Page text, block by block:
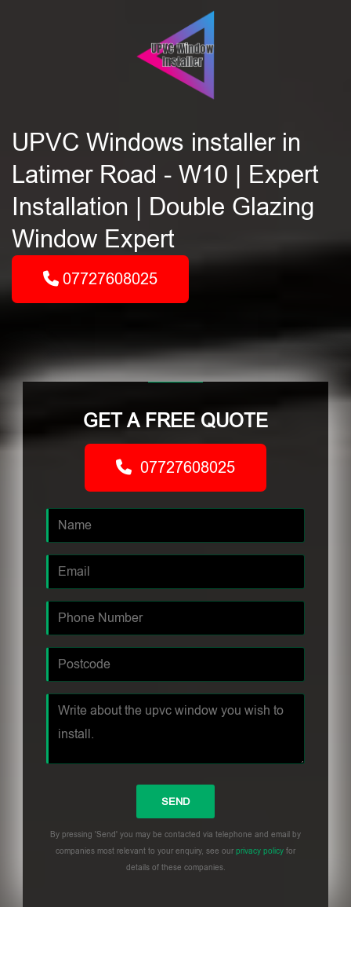
UPVC Windows installer in
Latimer Road - W10 | Expert
Installation | Double Glazing
Window Expert
07727608025
GET A FREE QUOTE
07727608025
By pressing 'Send' you may be contacted via telephone and email by
companies most relevant to your enquiry, see our privacy policy for
details of these companies.